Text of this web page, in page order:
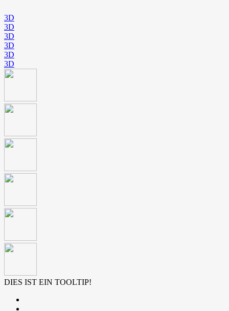
3D
3D
3D
3D
3D
3D
DIES IST EIN TOOLTIP!